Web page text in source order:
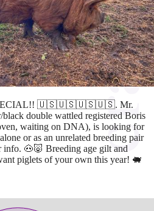
SPECIAL!! 🇺🇸🇺🇸🇺🇸🇺🇸. Mr.
double wattled registered Boris
waiting on DNA), is looking for
or as an unrelated breeding pair
🐽🐷 Breeding age gilt and
piglets of your own this year! 🐖